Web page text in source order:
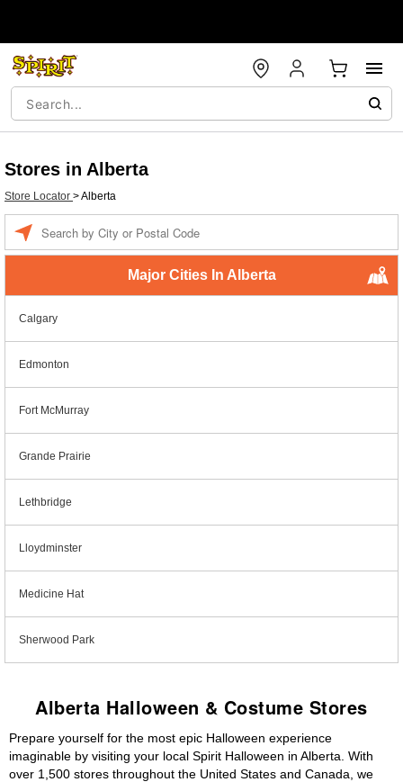
Stores in Alberta
Store Locator >Alberta
Major Cities In Alberta
Calgary
Edmonton
Fort McMurray
Grande Prairie
Lethbridge
Lloydminster
Medicine Hat
Sherwood Park
Alberta Halloween & Costume Stores
Prepare yourself for the most epic Halloween experience
imaginable by visiting your local Spirit Halloween in Alberta. With
over 1,500 stores throughout the United States and Canada, we